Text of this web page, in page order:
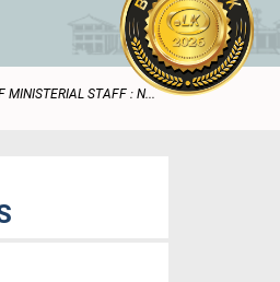
MINISTERIAL STAFF : N...